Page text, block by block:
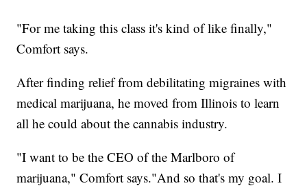
"For me taking this class it's kind of like finally,"
Comfort says.
After finding relief from debilitating migraines with
medical marijuana, he moved from Illinois to learn
all he could about the cannabis industry.
"I want to be the CEO of the Marlboro of
marijuana," Comfort says."And so that's my goal. I